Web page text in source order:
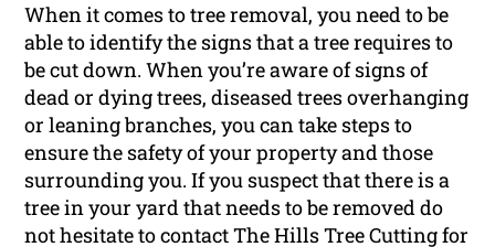
When it comes to tree removal, you need to be
able to identify the signs that a tree requires to
be cut down. When you’re aware of signs of
dead or dying trees, diseased trees overhanging
or leaning branches, you can take steps to
ensure the safety of your property and those
surrounding you. If you suspect that there is a
tree in your yard that needs to be removed do
not hesitate to contact The Hills Tree Cutting for